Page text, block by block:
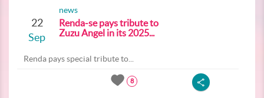
22
Sep
news
Renda-se pays tribute to
Zuzu Angel in its 2025...
Renda pays special tribute to...
8